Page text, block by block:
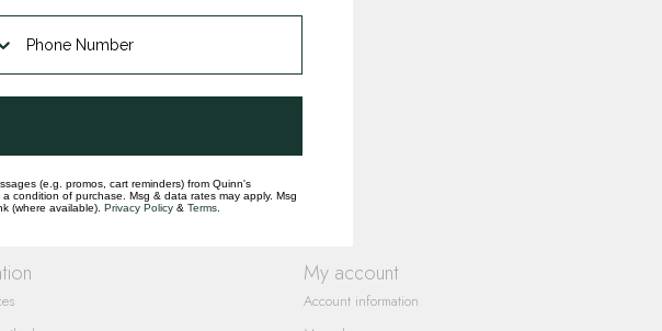
My account
Account information
(e.g. promos, cart reminders) from Quinn's
condition of purchase. Msg & data rates may apply. Msg
(where available). Privacy Policy & Terms